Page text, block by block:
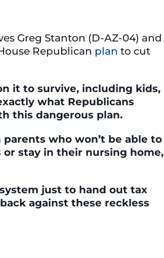
Greg Stanton (D-AZ-04) and
Republican plan to cut
it to survive, including kids,
what Republicans
this dangerous plan.
parents who won’t be able to
stay in their nursing home,
just to hand out tax
against these reckless